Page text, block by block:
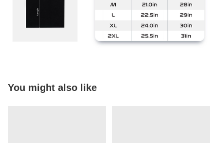
You might also like